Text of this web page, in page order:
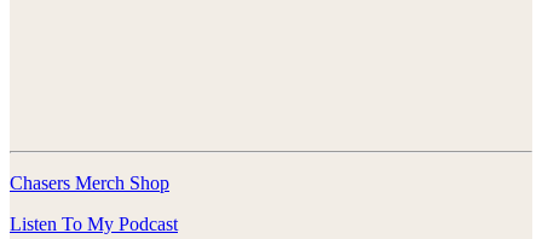
Chasers Merch Shop
Listen To My Podcast